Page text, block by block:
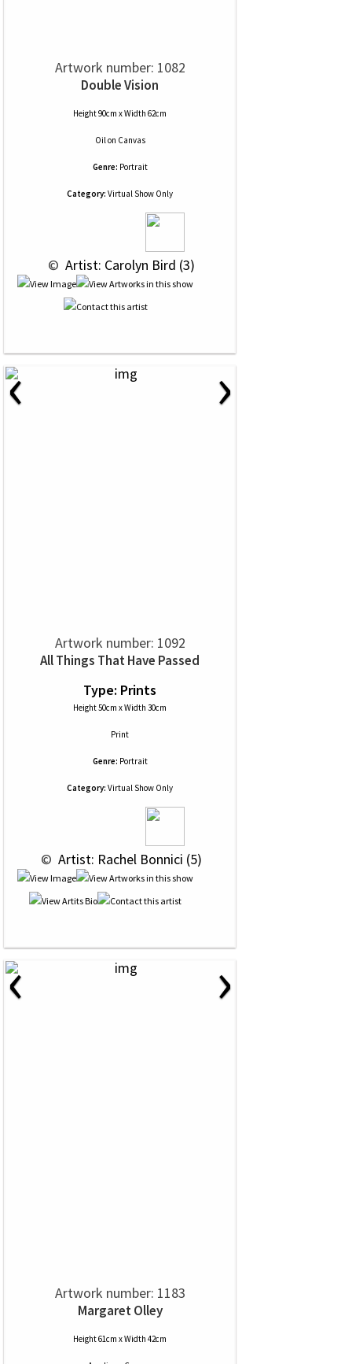
Artwork number: 1082
Double Vision
Height 90cm x Width 62cm
Oilon Canvas
Genre: Portrait
Category: Virtual Show Only
© Artist: Carolyn Bird (3)
‹ ›
Artwork number: 1092
All Things That Have Passed
Type: Prints
Height 50cm x Width 30cm
Print
Genre: Portrait
Category: Virtual Show Only
© Artist: Rachel Bonnici (5)
‹ ›
Artwork number: 1183
Margaret Olley
Height 61cm x Width 42cm